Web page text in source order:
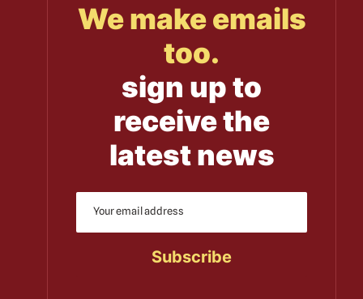
We make emails
too.
sign up to
receive the
latest news